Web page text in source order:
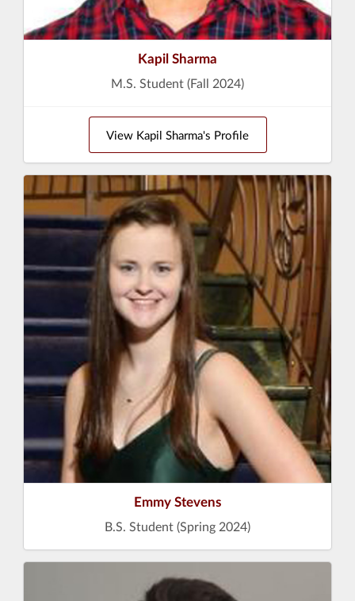
Kapil Sharma
M.S. Student (Fall 2024)
View Kapil Sharma's Profile
Emmy Stevens
B.S. Student (Spring 2024)